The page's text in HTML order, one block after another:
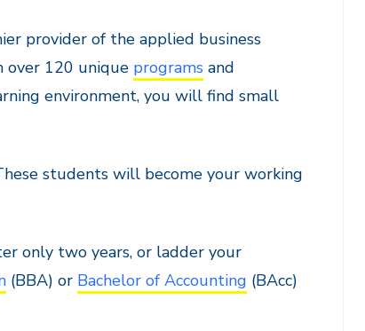
provider of the applied business
over 120 unique programs and
environment, you will find small
students will become your working
only two years, or ladder your
(BBA) or Bachelor of Accounting (BAcc)